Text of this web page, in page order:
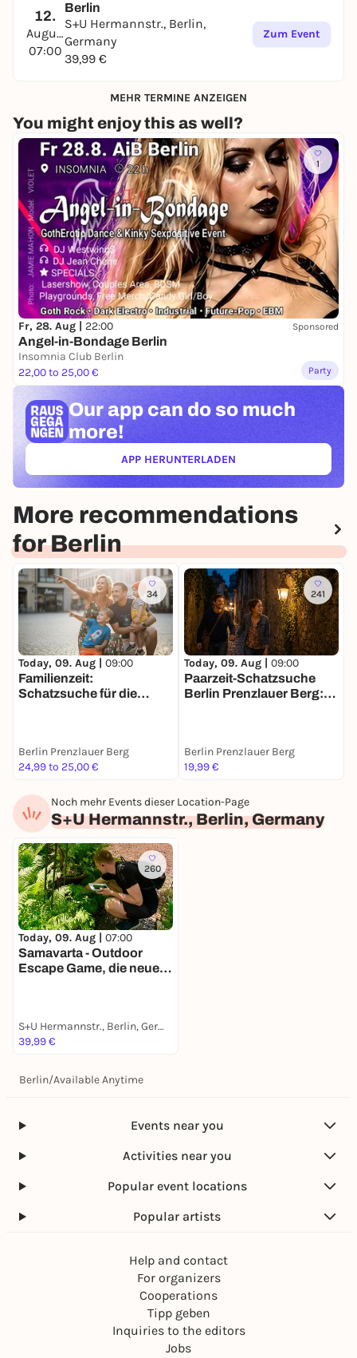
12.
August
07:00
Berlin
S+U Hermannstr., Berlin,
Germany
39,99 €
Zum Event
MEHR TERMINE ANZEIGEN
You might enjoy this as well?
1
Fr, 28. Aug | 22:00 Sponsored
Angel-in-Bondage Berlin
Insomnia Club Berlin
22,00 to 25,00 €
Party
Our app can do so much
more!
APP HERUNTERLADEN(ÖFFNET IN NEUEM TAB)
More recommendations
for Berlin
34
Today, 09. Aug | 09:00
Familienzeit:
Schatzsuche für die
Berlin Prenzlauer Berg
24,99 to 25,00 €
241
Today, 09. Aug | 09:00
Paarzeit-Schatzsuche
Berlin Prenzlauer Berg:
Berlin Prenzlauer Berg
19,99 €
Noch mehr Events dieser Location-Page
S+U Hermannstr., Berlin, Germany
260
Today, 09. Aug | 07:00
Samavarta - Outdoor
Escape Game, die neue
S+U Hermannstr., Berlin, Germany
39,99 €
Berlin/Available Anytime
Events near you
Activities near you
Popular event locations
Popular artists
Help and contact
For organizers
Cooperations
Tipp geben
Inquiries to the editors
Jobs